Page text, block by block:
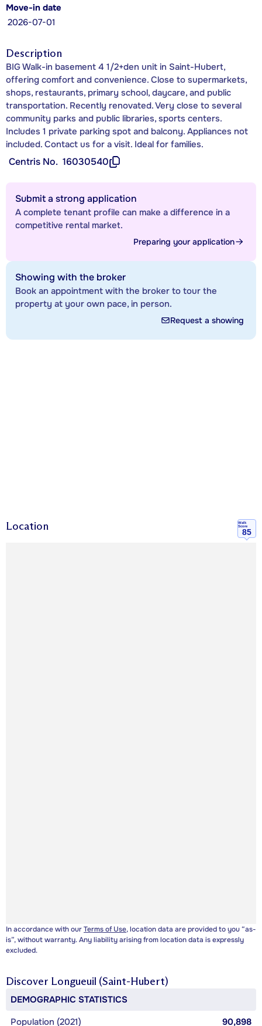
Move-in date
2026-07-01
Description
BIG Walk-in basement 4 1/2+den unit in Saint-Hubert,
offering comfort and convenience. Close to supermarkets,
shops, restaurants, primary school, daycare, and public
transportation. Recently renovated. Very close to several
community parks and public libraries, sports centers.
Includes 1 private parking spot and balcony. Appliances not
included. Contact us for a visit. Ideal for families.
Centris No. 16030540
Submit a strong application
A complete tenant profile can make a difference in a
competitive rental market.
Preparing your application
Showing with the broker
Book an appointment with the broker to tour the
property at your own pace, in person.
Request a showing
Location
Walk
Score
85
In accordance with ourTerms of Use, location data are provided to you “as-
is”, without warranty. Any liability arising from location data is expressly
excluded.
Discover Longueuil (Saint-Hubert)
DEMOGRAPHIC STATISTICS
Population (2021)
90,898